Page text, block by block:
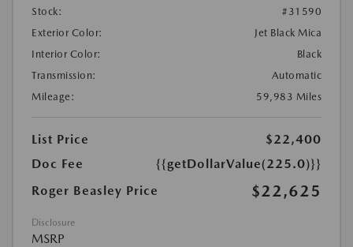
Stock:
#31590
Exterior Color:
Jet Black Mica
Interior Color:
Black
Transmission:
Automatic
Mileage:
59,983 Miles
List Price
$22,400
Doc Fee
{{getDollarValue(225.0)}}
Roger Beasley Price
$22,625
Disclosure
MSRP